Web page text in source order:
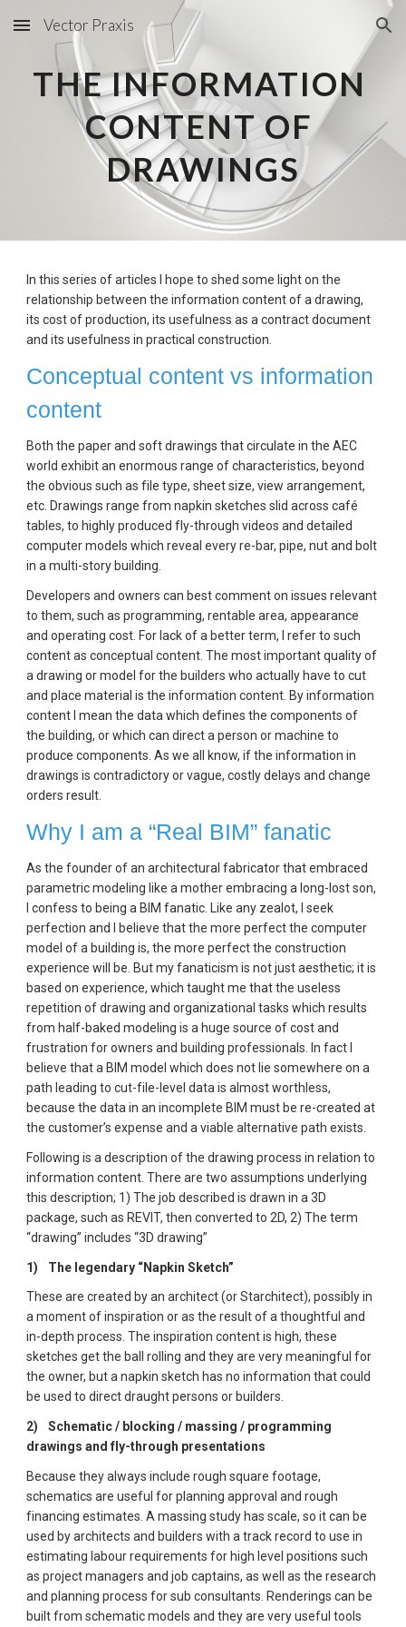
Skip to main content Skip to navigation
Vector Praxis
THE INFORMATION
CONTENT OF
DRAWINGS
In this series of articles I hope to shed some light on the
relationship between the information content of a drawing,
its cost of production, its usefulness as a contract document
and its usefulness in practical construction.
Conceptual content vs information
content
Both the paper and soft drawings that circulate in the AEC
world exhibit an enormous range of characteristics, beyond
the obvious such as file type, sheet size, view arrangement,
etc. Drawings range from napkin sketches slid across café
tables, to highly produced fly-through videos and detailed
computer models which reveal every re-bar, pipe, nut and bolt
in a multi-story building.
Developers and owners can best comment on issues relevant
to them, such as programming, rentable area, appearance
and operating cost. For lack of a better term, I refer to such
content as conceptual content. The most important quality of
a drawing or model for the builders who actually have to cut
and place material is the information content. By information
content I mean the data which defines the components of
the building, or which can direct a person or machine to
produce components. As we all know, if the information in
drawings is contradictory or vague, costly delays and change
orders result.
Why I am a “Real BIM” fanatic
As the founder of an architectural fabricator that embraced
parametric modeling like a mother embracing a long-lost son,
I confess to being a BIM fanatic. Like any zealot, I seek
perfection and I believe that the more perfect the computer
model of a building is, the more perfect the construction
experience will be. But my fanaticism is not just aesthetic; it is
based on experience, which taught me that the useless
repetition of drawing and organizational tasks which results
from half-baked modeling is a huge source of cost and
frustration for owners and building professionals. In fact I
believe that a BIM model which does not lie somewhere on a
path leading to cut-file-level data is almost worthless,
because the data in an incomplete BIM must be re-created at
the customer’s expense and a viable alternative path exists.
Following is a description of the drawing process in relation to
information content. There are two assumptions underlying
this description; 1) The job described is drawn in a 3D
package, such as REVIT, then converted to 2D, 2) The term
“drawing” includes “3D drawing”
1) The legendary “Napkin Sketch”
These are created by an architect (or Starchitect), possibly in
a moment of inspiration or as the result of a thoughtful and
in-depth process. The inspiration content is high, these
sketches get the ball rolling and they are very meaningful for
the owner, but a napkin sketch has no information that could
be used to direct draught persons or builders.
2)
Schematic / blocking / massing / programming
drawings and fly-through presentations
Because they always include rough square footage,
schematics are useful for planning approval and rough
financing estimates. A massing study has scale, so it can be
used by architects and builders with a track record to use in
estimating labour requirements for high level positions such
as project managers and job captains, as well as the research
and planning process for sub consultants. Renderings can be
built from schematic models and they are very useful tools